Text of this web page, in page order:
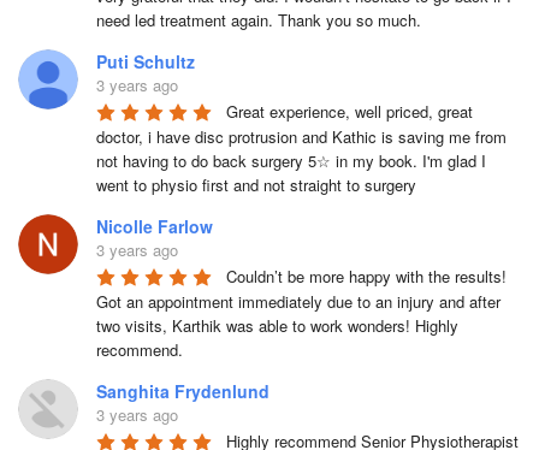
need led treatment again. Thank you so much.
Puti Schultz
3 years ago
Great experience, well priced, great
doctor, i have disc protrusion and Kathic is saving me from
not having to do back surgery 5☆ in my book. I'm glad I
went to physio first and not straight to surgery
Nicolle Farlow
3 years ago
Couldn’t be more happy with the results!
Got an appointment immediately due to an injury and after
two visits, Karthik was able to work wonders! Highly
recommend.
Sanghita Frydenlund
3 years ago
Highly recommend Senior Physiotherapist